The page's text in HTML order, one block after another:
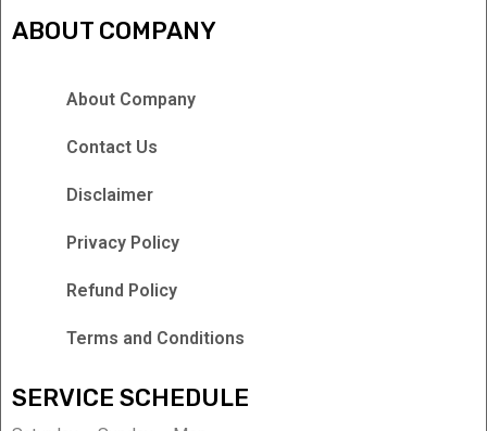
ABOUT COMPANY
About Company
Contact Us
Disclaimer
Privacy Policy
Refund Policy
Terms and Conditions
SERVICE SCHEDULE